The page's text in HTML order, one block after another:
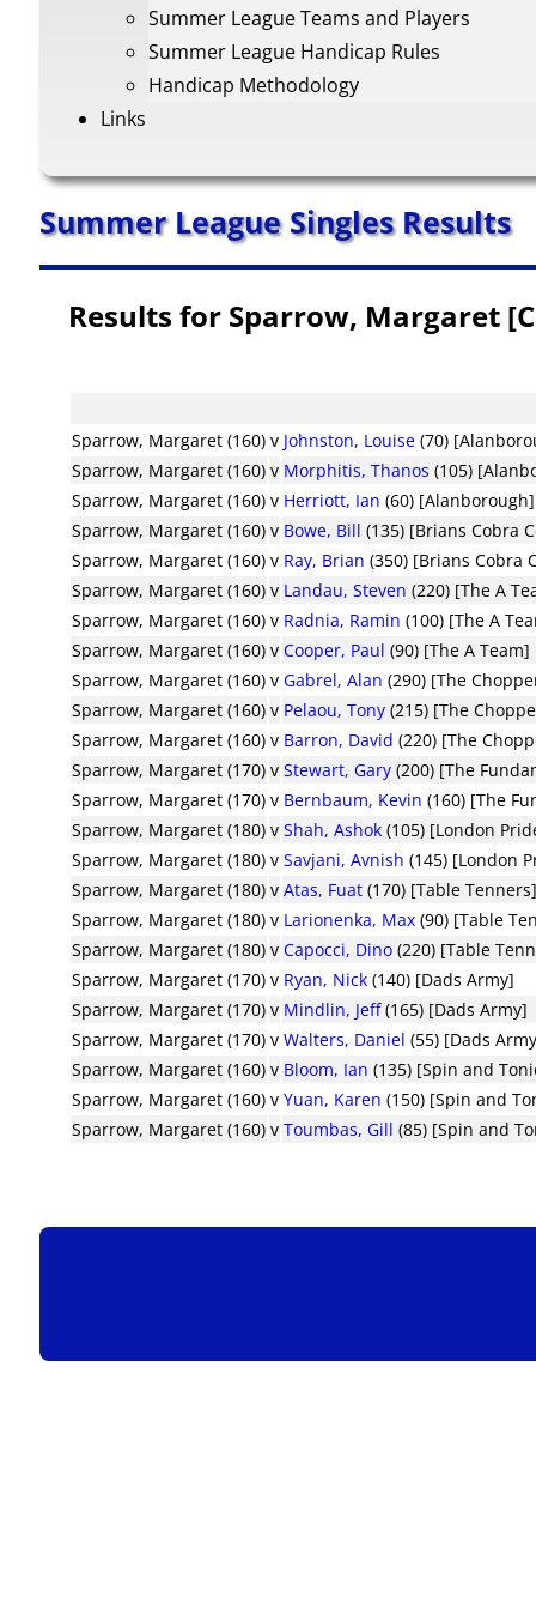
Summer League Teams and Players
Summer League Handicap Rules
Handicap Methodology
Links
Summer League Singles Results
Results for Sparrow, Margaret
Sparrow, Margaret (160) v Johnston, Louise (70)
Sparrow, Margaret (160) v Morphitis, Thanos (105)
Sparrow, Margaret (160) v Herriott, Ian (60) [Alanborough]
Sparrow, Margaret (160) v Bowe, Bill (135) [Brians Cobra
Sparrow, Margaret (160) v Ray, Brian (350) [Brians Cobra
Sparrow, Margaret (160) v Landau, Steven (220) [The A
Sparrow, Margaret (160) v Radnia, Ramin (100) [The A
Sparrow, Margaret (160) v Cooper, Paul (90) [The A Team]
Sparrow, Margaret (160) v Gabrel, Alan (290) [The
Sparrow, Margaret (160) v Pelaou, Tony (215) [The
Sparrow, Margaret (160) v Barron, David (220) [The
Sparrow, Margaret (170) v Stewart, Gary (200) [The
Sparrow, Margaret (170) v Bernbaum, Kevin (160) [The
Sparrow, Margaret (180) v Shah, Ashok (105) [London
Sparrow, Margaret (180) v Savjani, Avnish (145) [London
Sparrow, Margaret (180) v Atas, Fuat (170) [Table
Sparrow, Margaret (180) v Larionenka, Max (90) [Table
Sparrow, Margaret (180) v Capocci, Dino (220) [Table
Sparrow, Margaret (170) v Ryan, Nick (140) [Dads Army]
Sparrow, Margaret (170) v Mindlin, Jeff(165) [Dads Army]
Sparrow, Margaret (170) v Walters, Daniel (55) [Dads
Sparrow, Margaret (160) v Bloom, Ian (135) [Spin and
Sparrow, Margaret (160) v Yuan, Karen (150) [Spin and
Sparrow, Margaret (160) v Toumbas, Gill (85) [Spin and